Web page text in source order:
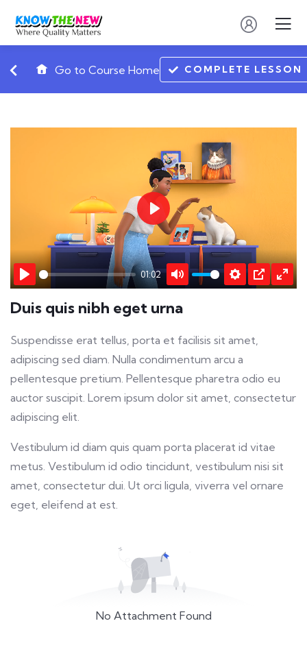
Go to Course Home COMPLETE LESSON
Play
01:02
Mute Settings
PIP
Play
Duis quis nibh eget urna
Suspendisse erat tellus, porta et facilisis sit amet,
adipiscing sed diam. Nulla condimentum arcu a
pellentesque pretium. Pellentesque pharetra odio eu
auctor suscipit. Lorem ipsum dolor sit amet, consectetur
adipiscing elit.
Vestibulum id diam quis quam porta placerat id vitae
metus. Vestibulum id odio tincidunt, vestibulum nisi sit
amet, consectetur dui. Ut orci ligula, viverra vel ornare
eget, eleifend at est.
No Attachment Found